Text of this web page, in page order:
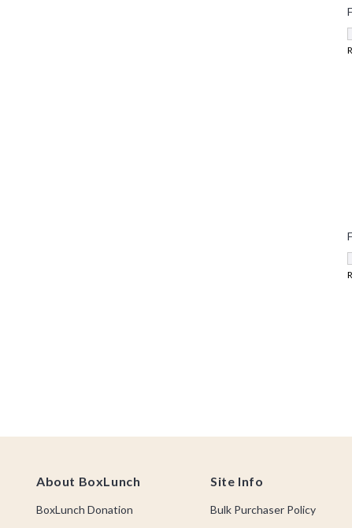
About BoxLunch
BoxLunch Donation
Site Info
Bulk Purchaser Policy